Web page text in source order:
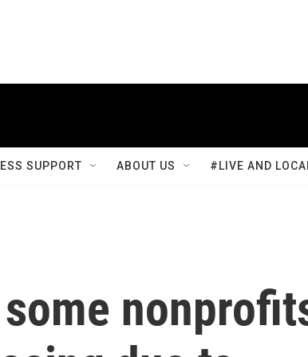
SUPPORT ABOUT US #LIVE AND